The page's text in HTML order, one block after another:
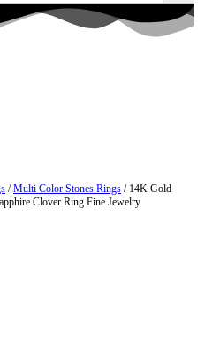
/Multi Color Stones Rings / 14K Gold
Clover Ring Fine Jewelry